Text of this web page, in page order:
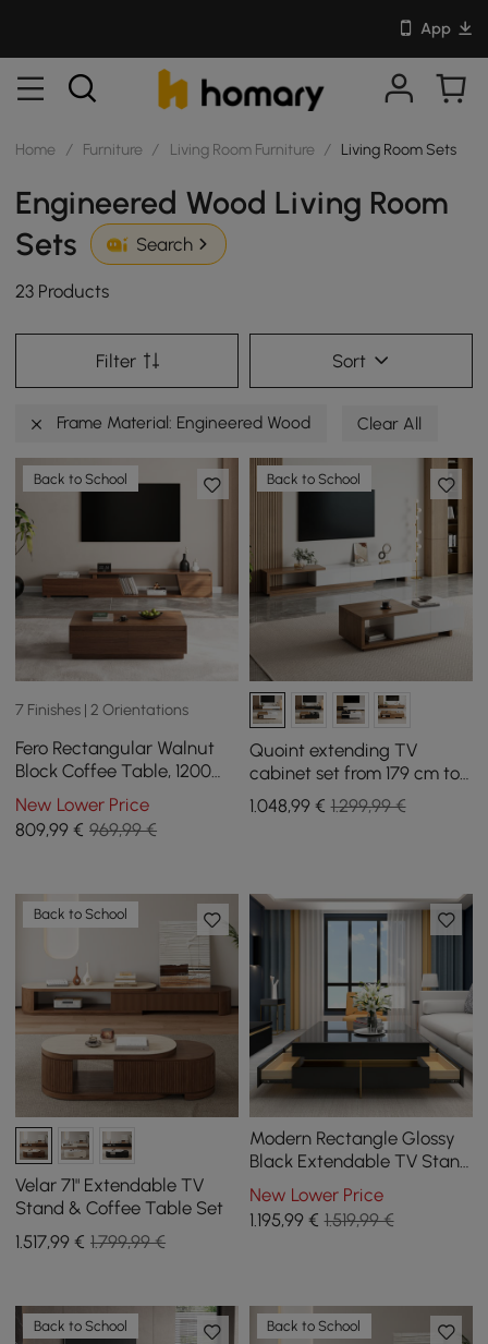
App
Home / Furniture / Living Room Furniture / Living Room Sets
Engineered Wood Living Room
Sets
Search
23 Products
Filter Sort
Frame Material: Engineered Wood Clear All
Back to School
7 Finishes | 2 Orientations
Fero Rectangular Walnut
Block Coffee Table, 1200
mm, Extendable Walnut TV
Unit with 3 Drawers
New Lower Price
809,99 € 969,99 €
Back to School
Quoint extending TV
cabinet set from 179 cm to
255 cm and coffee table in
white and walnut
1.048,99€ 1.299,99 €
Back to School
Velar 71" Extendable TV
Stand & Coffee Table Set
1.517,99 € 1.799,99 €
Modern Rectangle Glossy
Black Extendable TV Stand
& Square Coffee Table Set
with Drawers
New Lower Price
1.195,99€ 1.519,99 €
Back to School Back to School